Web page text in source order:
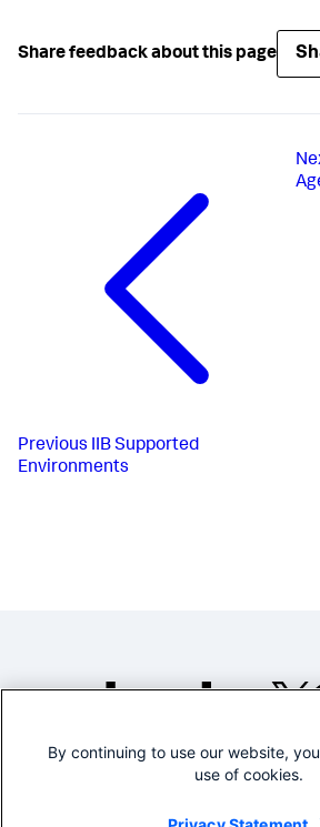
Share feedback about this page
Previous IIB Supported
Environments
Legal
By continuing to use our website,
use of cookies.